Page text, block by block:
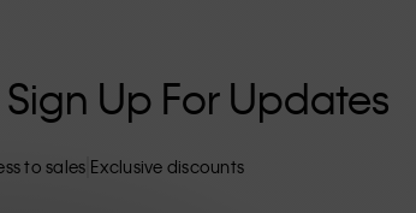
Up For Updates
to sales Exclusive discounts